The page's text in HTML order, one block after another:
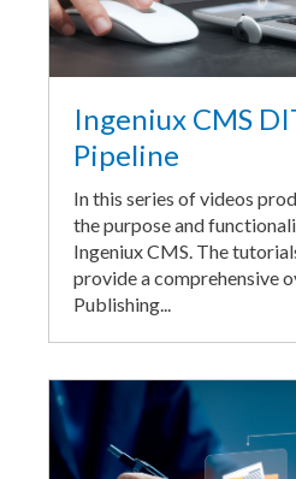
Ingeniux CMS
Pipeline
In this series of videos
the purpose and
Ingeniux CMS. The
provide a comprehensive
Publishing...